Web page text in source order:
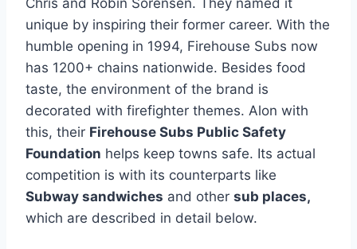
unique by inspiring their former career. With the
humble opening in 1994, Firehouse Subs now
has 1200+ chains nationwide. Besides food
taste, the environment of the brand is
decorated with firefighter themes. Alon with
this, their Firehouse Subs Public Safety
Foundation helps keep towns safe. Its actual
competition is with its counterparts like
Subway sandwiches and other sub places,
which are described in detail below.